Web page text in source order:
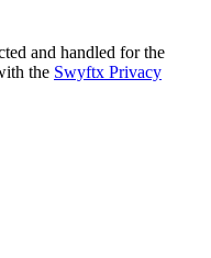
and handled for the
the Swyftx Privacy